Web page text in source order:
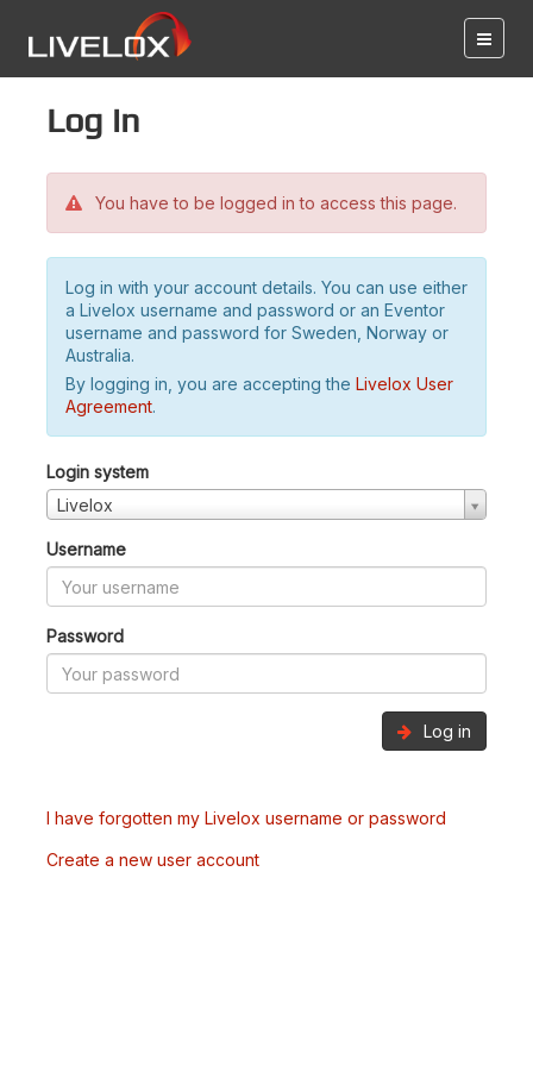
Log in
You have to be logged in to access this page.
Log in with your account details. You can use either
a Livelox username and password or an Eventor
username and password for Sweden, Norway or
Australia.
By logging in, you are accepting the Livelox User
Agreement.
Login system
Livelox
Username
Password
Log in
I have forgotten my Livelox username or password
Create a new user account